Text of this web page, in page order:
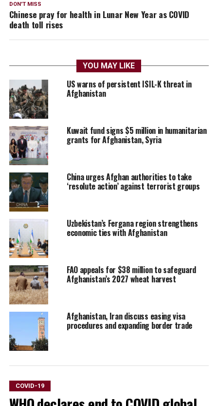
DON'T MISS
Chinese pray for health in Lunar New Year as COVID
death toll rises
YOU MAY LIKE
US warns of persistent ISIL-K threat in
Afghanistan
Kuwait fund signs $5 million in humanitarian
grants for Afghanistan, Syria
China urges Afghan authorities to take
‘resolute action’ against terrorist groups
Uzbekistan’s Fergana region strengthens
economic ties with Afghanistan
FAO appeals for $38 million to safeguard
Afghanistan’s 2027 wheat harvest
Afghanistan, Iran discuss easing visa
procedures and expanding border trade
COVID-19